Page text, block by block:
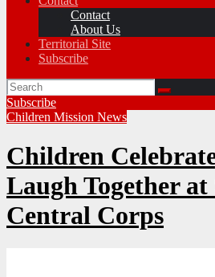
Contact
About Us
Territorial Site
Subscribe
Subscribe
Children Mission News
Children
Laugh Together at
Central Corps